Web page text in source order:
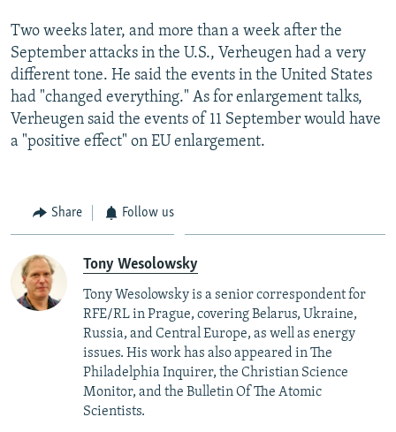
Two weeks later, and more than a week after the
September attacks in the U.S., Verheugen had a very
different tone. He said the events in the United States
had "changed everything." As for enlargement talks,
Verheugen said the events of 11 September would have
a "positive effect" on EU enlargement.
Share Follow us
Tony Wesolowsky
Tony Wesolowsky is a senior correspondent for
RFE/RL in Prague, covering Belarus, Ukraine,
Russia, and Central Europe, as well as energy
issues. His work has also appeared in The
Philadelphia Inquirer, the Christian Science
Monitor, and the Bulletin Of The Atomic
Scientists.